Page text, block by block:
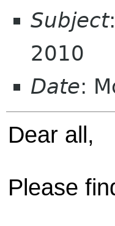
Subject
2010
Date:
Dear all,
Please